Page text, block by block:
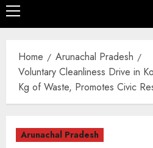
Primary
Menu
Home
Arunachal Pradesh
Voluntary Cleanliness Drive in
Kg of Waste, Promotes Civic
Arunachal Pradesh